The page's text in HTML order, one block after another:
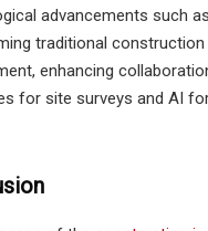
advancements such
traditional construction
enhancing
for site surveys and AI